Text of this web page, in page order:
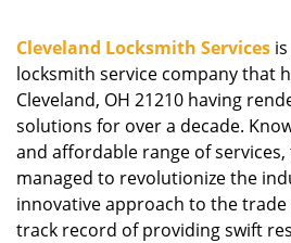
Cleveland Locksmith Services
locksmith service company that
Cleveland, OH 21210 having
solutions for over a decade.
and affordable range of
managed to revolutionize the
innovative approach to the
track record of providing swift